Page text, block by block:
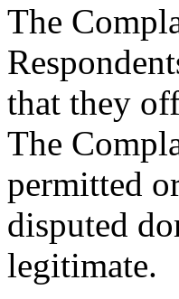
The
that they
The
permitted
disputed
legitimate.